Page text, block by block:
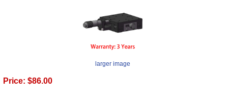
larger image
Price: $86.00